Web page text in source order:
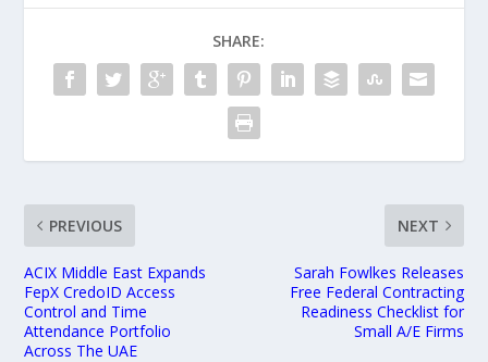
SHARE:
PREVIOUS
ACIX Middle East Expands
FepX CredoID Access
Control and Time
Attendance Portfolio
Across The UAE
NEXT
Sarah Fowlkes Releases
Free Federal Contracting
Readiness Checklist for
Small A/E Firms